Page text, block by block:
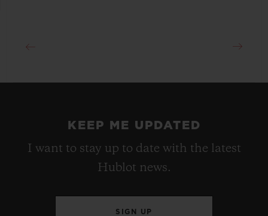
KEEP ME UPDATED
I want to stay up to date with the latest
Hublot news.
SIGN UP